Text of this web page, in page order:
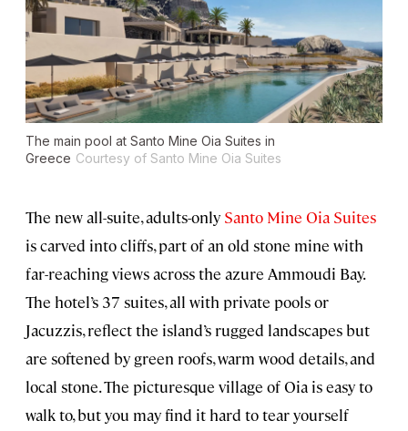
The main pool at Santo Mine Oia Suites in
Greece Courtesy of Santo Mine Oia Suites
The new all-suite, adults-only Santo Mine Oia Suites
is carved into cliffs, part of an old stone mine with
far-reaching views across the azure Ammoudi Bay.
The hotel’s 37 suites, all with private pools or
Jacuzzis, reflect the island’s rugged landscapes but
are softened by green roofs, warm wood details, and
local stone. The picturesque village of Oia is easy to
walk to, but you may find it hard to tear yourself